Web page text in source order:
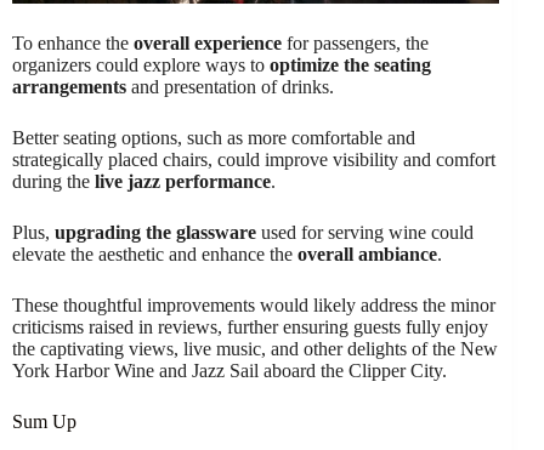
To enhance the overall experience for passengers, the
organizers could explore ways to optimize the seating
arrangements and presentation of drinks.
Better seating options, such as more comfortable and
strategically placed chairs, could improve visibility and comfort
during the live jazz performance.
Plus, upgrading the glassware used for serving wine could
elevate the aesthetic and enhance the overall ambiance.
These thoughtful improvements would likely address the minor
criticisms raised in reviews, further ensuring guests fully enjoy
the captivating views, live music, and other delights of the New
York Harbor Wine and Jazz Sail aboard the Clipper City.
Sum Up